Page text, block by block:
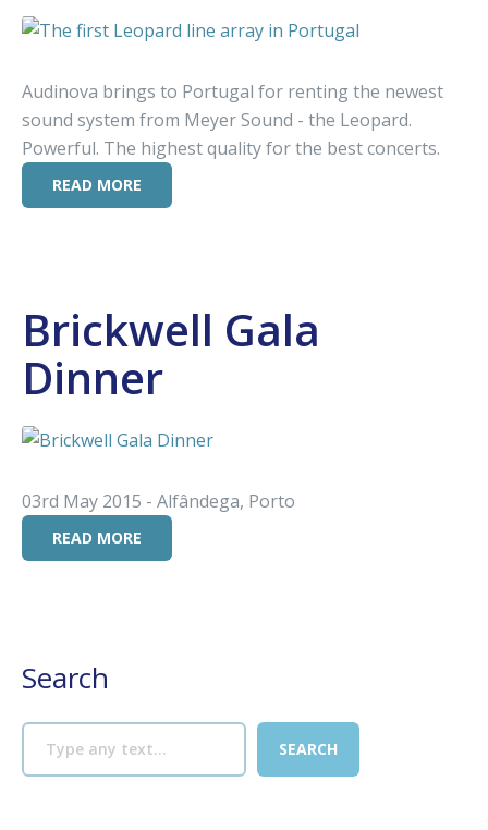
Audinova brings to Portugal for renting the newest
sound system from Meyer Sound - the Leopard.
Powerful. The highest quality for the best concerts.
READ MORE
Brickwell Gala
Dinner
03rd May 2015 - Alfândega, Porto
READ MORE
Search